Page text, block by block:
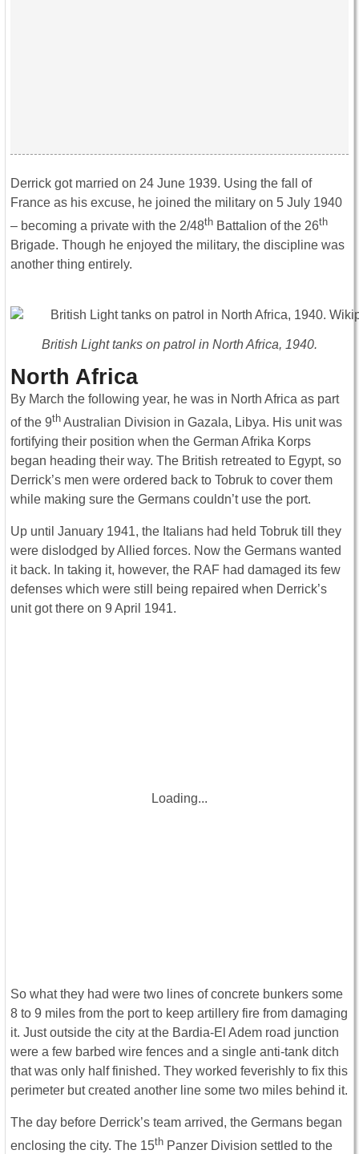
Derrick got married on 24 June 1939. Using the fall of
France as his excuse, he joined the military on 5 July 1940
– becoming a private with the 2/48th Battalion of the 26th
Brigade. Though he enjoyed the military, the discipline was
another thing entirely.
British Light tanks on patrol in North Africa, 1940.
North Africa
By March the following year, he was in North Africa as part
of the 9th Australian Division in Gazala, Libya. His unit was
fortifying their position when the German Afrika Korps
began heading their way. The British retreated to Egypt, so
Derrick’s men were ordered back to Tobruk to cover them
while making sure the Germans couldn’t use the port.
Up until January 1941, the Italians had held Tobruk till they
were dislodged by Allied forces. Now the Germans wanted
it back. In taking it, however, the RAF had damaged its few
defenses which were still being repaired when Derrick’s
unit got there on 9 April 1941.
Loading...
So what they had were two lines of concrete bunkers some
8 to 9 miles from the port to keep artillery fire from damaging
it. Just outside the city at the Bardia-El Adem road junction
were a few barbed wire fences and a single anti-tank ditch
that was only half finished. They worked feverishly to fix this
perimeter but created another line some two miles behind it.
The day before Derrick’s team arrived, the Germans began
enclosing the city. The 15th Panzer Division settled to the